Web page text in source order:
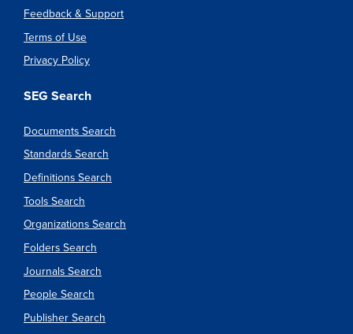
Feedback & Support
Terms of Use
Privacy Policy
SEG Search
Documents Search
Standards Search
Definitions Search
Tools Search
Organizations Search
Folders Search
Journals Search
People Search
Publisher Search